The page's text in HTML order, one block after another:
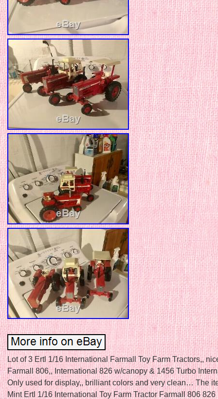
Lot of 3 Ertl 1/16 International Farmall Toy Farm Tractors,,
Farmall 806,, International 826 w/canopy & 1456 Turbo
Only used for display,, brilliant colors and very clean… The
Mint Ertl 1/16 International Toy Farm Tractor Farmall 806 826